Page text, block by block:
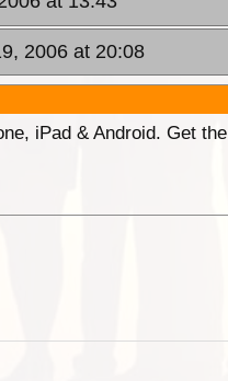
2006 at 20:08
iPad & Android. Get